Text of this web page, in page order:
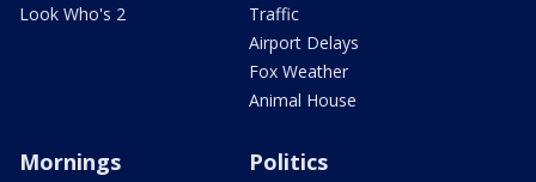
Look Who's 2
Traffic
Airport Delays
Fox Weather
Animal House
Mornings Politics